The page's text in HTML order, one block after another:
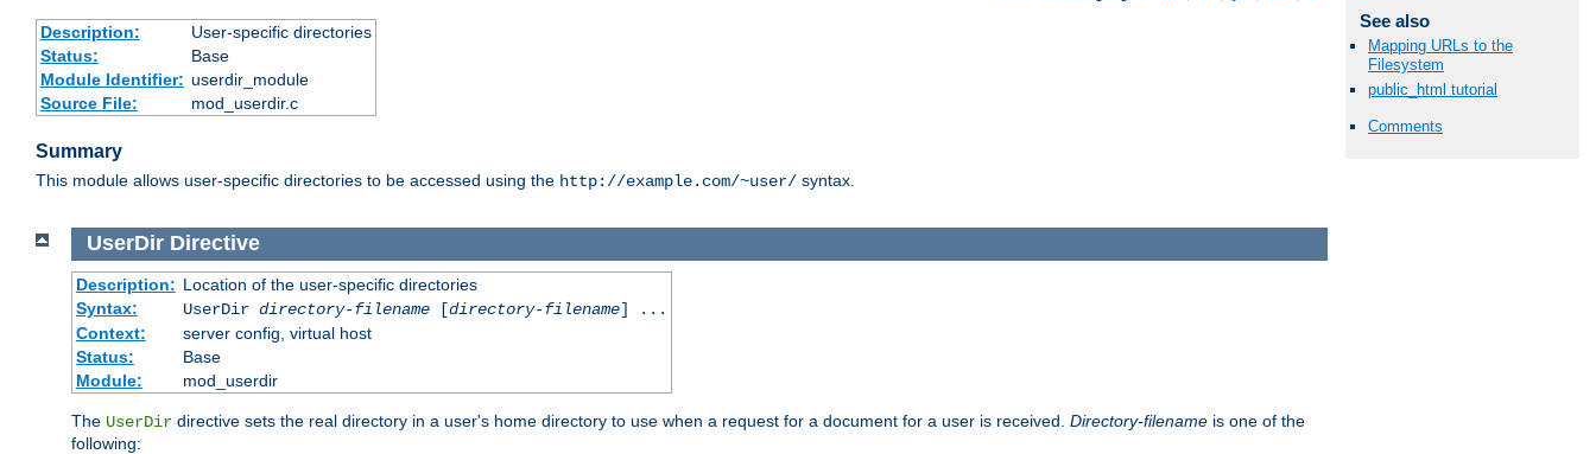
Description:
User-specific directories
Status:
Base
Module Identifier: userdir_module
Source File:
mod_userdir.c
Summary
This module allows user-specific directories to be accessed using the http://example.com/~user/ syntax.
See also
Mapping URLs to the
Filesystem
public_html tutorial
Comments
UserDir Directive
Description: Location of the user-specific directories
Syntax:
UserDir directory-filename[directory-filename] ...
Context:
server config, virtual host
Status:
Base
Module:
mod_userdir
The UserDir directive sets the real directory in a user's home directory to use when a request for a document for a user is received. Directory-filename is one of the
following: